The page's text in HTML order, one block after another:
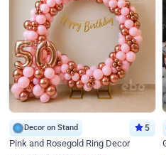
Decor on Stand 5
Pink and Rosegold Ring Decor